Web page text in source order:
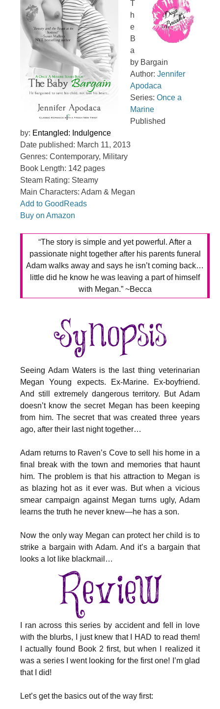
T
h
e
B
a
by Bargain
Author:Jennifer
Apodaca
Series:Once a
Marine
Published
by: Entangled: Indulgence
Date published: March 11, 2013
Genres: Contemporary, Military
Book Length: 142 pages
Steam Rating: Steamy
Main Characters: Adam & Megan
Add to GoodReads
Buy on Amazon
“The story is simple and yet powerful. After a
passionate night together after his parents funeral
Adam walks away and says he isn’t coming back…
little did he know he was leaving a part of himself
with Megan.” ~Becca
Seeing Adam Waters is the last thing veterinarian
Megan Young expects. Ex-Marine. Ex-boyfriend.
And still extremely dangerous territory. But Adam
doesn’t know the secret Megan has been keeping
from him. The secret that was created three years
ago, after their last night together…
Adam returns to Raven’s Cove to sell his home in a
final break with the town and memories that haunt
him. The problem is that his attraction to Megan is
as blazing hot as it ever was. But when a vicious
smear campaign against Megan turns ugly, Adam
learns the truth he never knew—he has a son.
Now the only way Megan can protect her child is to
strike a bargain with Adam. And it’s a bargain that
looks a lot like blackmail…
I ran across this series by accident and fell in love
with the blurbs, I just knew that I HAD to read them!
I actually found Book 2 first, but when I realized it
was a series I went looking for the first one! I’m glad
that I did!
Let’s get the basics out of the way first: